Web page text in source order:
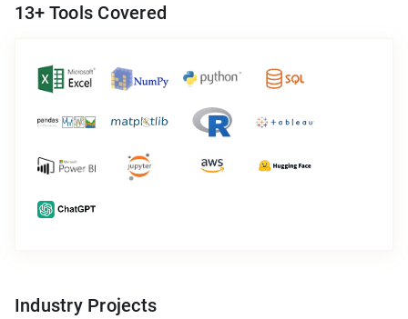
13+ Tools Covered
Industry Projects